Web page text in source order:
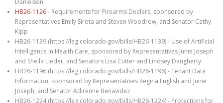
Danielson
HB26-1126- Requirements for Firearms Dealers, sponsored by
Representatives Emily Sirota and Steven Woodrow, and Senator Cathy
Kipp
HB26-1139 (https://leg.colorado.gov/bills/HB26-1139) - Use of Artificial
Intelligence in Health Care, sponsored by Representatives Junie Joseph
and Sheila Lieder, and Senators Lisa Cutter and Lindsey Daugherty
HB26-1196 (https://leg.colorado.gov/bills/HB26-1196) - Tenant Data
Information, sponsored by Representatives Regina English and Junie
Joseph, and Senator Adirenne Benavidez
HB26-1224 (https://leg.colorado.gov/bills/HB26-1224) - Protections for